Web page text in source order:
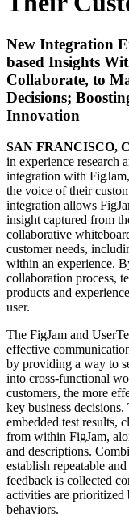
New Integration
based Insights
Collaborate, to
Decisions;
Innovation
SAN FRANCISCO,
in experience research
integration with
the voice of their
integration allows
insight captured from
collaborative
customer needs,
within an experience.
collaboration process,
products and
user.
The FigJam and
effective
by providing a way to
into cross-functional
customers, the more
key business
embedded test results,
from within FigJam,
and descriptions.
establish repeatable
feedback is collected
activities are prioritized
behaviors.